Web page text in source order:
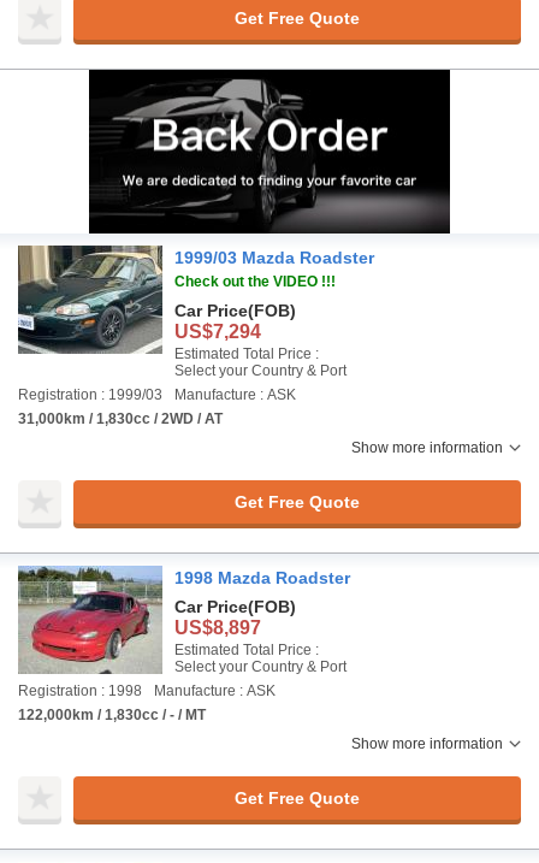
Get Free Quote
1999/03 Mazda Roadster
Check out the VIDEO !!!
Car Price(FOB)
US$7,294
Estimated Total Price :
Select your Country & Port
Registration : 1999/03
Manufacture : ASK
31,000km / 1,830cc / 2WD / AT
Show more information
Get Free Quote
1998 Mazda Roadster
Car Price(FOB)
US$8,897
Estimated Total Price :
Select your Country & Port
Registration : 1998
Manufacture : ASK
122,000km / 1,830cc / - / MT
Show more information
Get Free Quote